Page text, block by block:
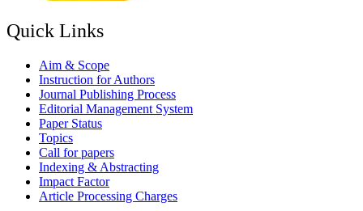
Quick Links
Aim & Scope
Instruction for Authors
Journal Publishing Process
Editorial Management System
Paper Status
Topics
Call for papers
Indexing & Abstracting
Impact Factor
Article Processing Charges